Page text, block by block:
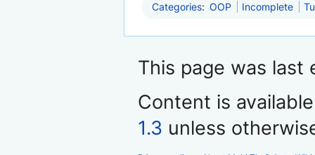
Categories: OOP Incomplete
This page was
Content is
1.3 unless